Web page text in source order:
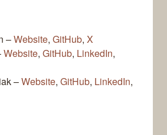
–Website, GitHub, X
Website, GitHub, LinkedIn,
–Website, GitHub, LinkedIn,